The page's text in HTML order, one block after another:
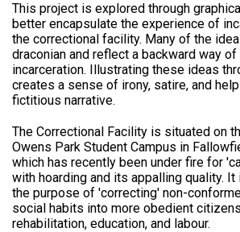
This project is explored through
better encapsulate the experience of
the correctional facility. Many of the
draconian and reflect a backward way
incarceration. Illustrating these ideas
creates a sense of irony, satire, and
fictitious narrative.
The Correctional Facility is situated on
Owens Park Student Campus in
which has recently been under fire for
with hoarding and its appalling quality.
the purpose of 'correcting' non-
social habits into more obedient
rehabilitation, education, and labour.